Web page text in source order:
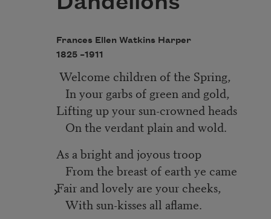
Frances Ellen Watkins Harper
1825 –1911
Welcome children of the Spring,
In your garbs of green and gold,
Lifting up your sun-crowned heads
On the verdant plain and wold.
As a bright and joyous troop
From the breast of earth ye came
Fair and lovely are your cheeks,
With sun-kisses all aflame.